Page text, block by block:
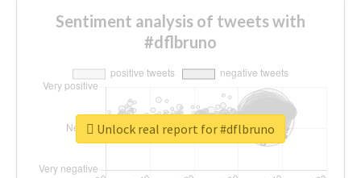
Sentiment analysis of tweets with
#dflbruno
Unlock real report for #dflbruno